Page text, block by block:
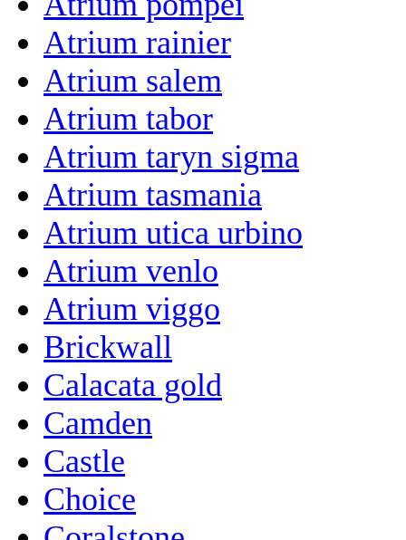
Atrium rainier
Atrium salem
Atrium tabor
Atrium taryn sigma
Atrium tasmania
Atrium utica urbino
Atrium venlo
Atrium viggo
Brickwall
Calacata gold
Camden
Castle
Choice